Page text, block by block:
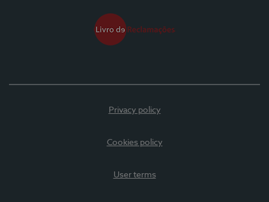
Privacy policy
Cookies policy
User terms